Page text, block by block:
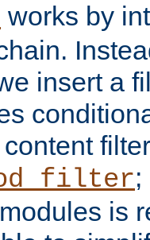
works by
insert a
is